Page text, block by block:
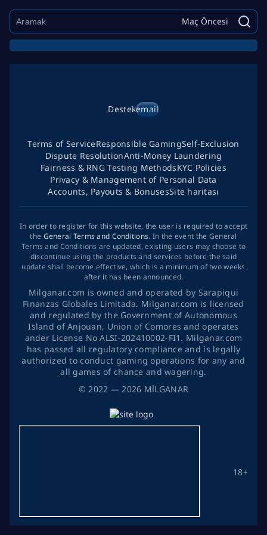
Maç Öncesi
©2022 — 2026 MİLGANAR
Destekemail
18+
Terms of ServiceResponsible GamingSelf-Exclusion
Dispute ResolutionAnti-Money Laundering
Fairness & RNG Testing MethodsKYC Policies
Privacy & Management of Personal Data
Accounts, Payouts & BonusesSite haritası
In order to register for this website, the user is required to accept
the General Terms and Conditions. In the event the General
Terms and Conditions are updated, existing users may choose to
discontinue using the products and services before the said
update shall become effective, which is a minimum of two weeks
after it has been announced.
Milganar.com is owned and operated by Sarapiqui
Finanzas Globales Limitada. Milganar.com is licensed
and regulated by the Government of Autonomous
Island of Anjouan, Union of Comores and operates
ander License No ALSI-202410002-FI1. Milganar.com
has passed all regulatory compliance and is legally
authorized to conduct gaming operations for any and
all games of chance and wagering.